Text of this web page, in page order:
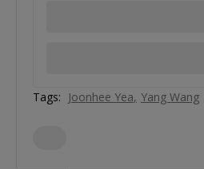
Tags: Joonhee Yea Yang Wang